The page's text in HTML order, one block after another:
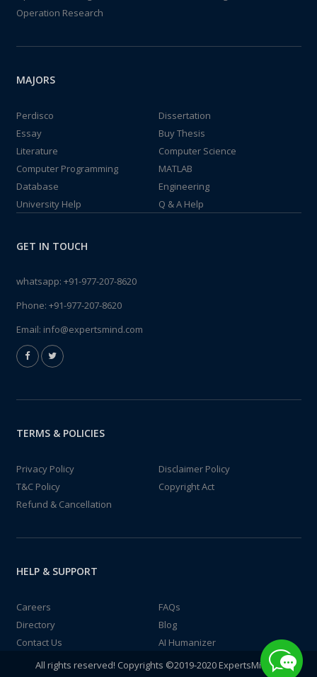
Operation Research
MAJORS
Perdisco
Dissertation
Essay
Buy Thesis
Literature
Computer Science
Computer Programming
MATLAB
Database
Engineering
University Help
Q & A Help
GET IN TOUCH
whatsapp: +91-977-207-8620
Phone: +91-977-207-8620
Email: info@expertsmind.com
TERMS & POLICIES
Privacy Policy
Disclaimer Policy
T&C Policy
Copyright Act
Refund & Cancellation
HELP & SUPPORT
Careers
FAQs
Directory
Blog
Contact Us
AI Humanizer
All rights reserved! Copyrights ©2019-2020 ExpertsMind IT